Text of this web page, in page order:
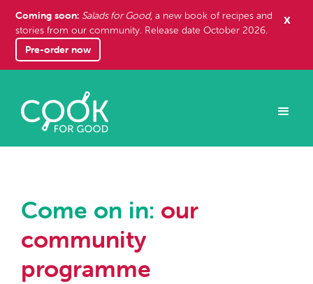
Coming soon: Salads for Good, a new book of recipes and
stories from our community. Release date October 2026.
Pre-order now
x
Come on in: our
community
programme